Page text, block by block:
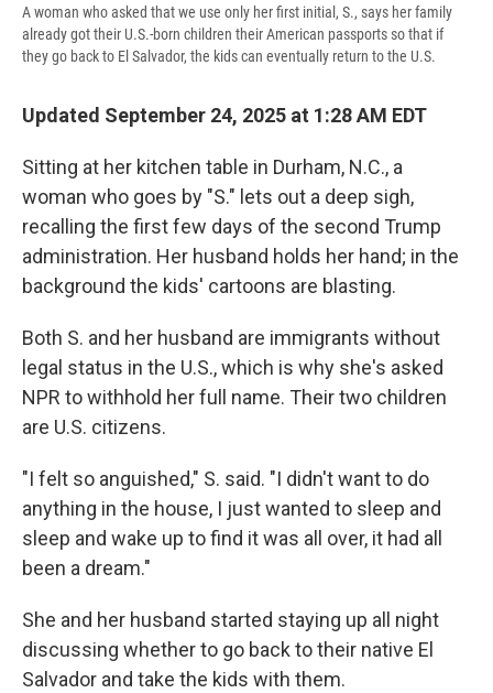
A woman who asked that we use only her first initial, S., says her family
already got their U.S.-born children their American passports so that if
they go back to El Salvador, the kids can eventually return to the U.S.
Updated September 24, 2025 at 1:28 AM EDT
Sitting at her kitchen table in Durham, N.C., a
woman who goes by "S." lets out a deep sigh,
recalling the first few days of the second Trump
administration. Her husband holds her hand; in the
background the kids' cartoons are blasting.
Both S. and her husband are immigrants without
legal status in the U.S., which is why she's asked
NPR to withhold her full name. Their two children
are U.S. citizens.
"I felt so anguished," S. said. "I didn't want to do
anything in the house, I just wanted to sleep and
sleep and wake up to find it was all over, it had all
been a dream."
She and her husband started staying up all night
discussing whether to go back to their native El
Salvador and take the kids with them.